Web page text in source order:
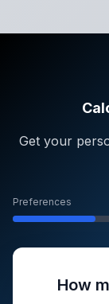
Get your
Preferences
How